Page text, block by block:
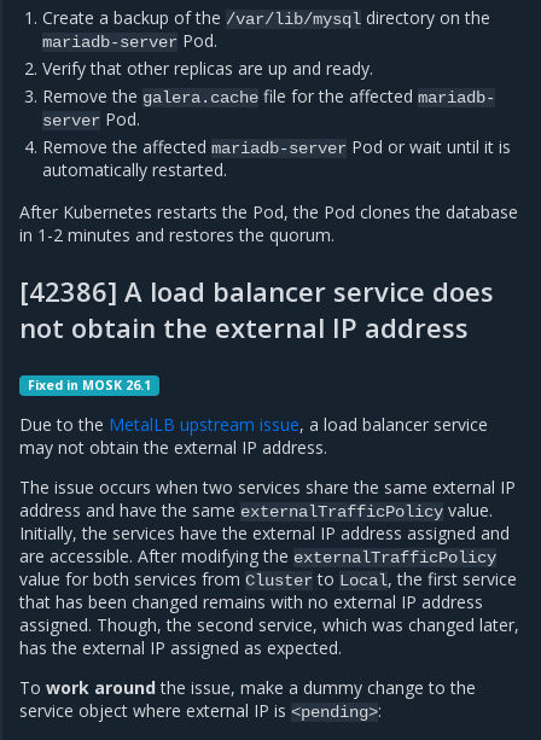
Create a backup of the /var/lib/mysql directory on the
mariadb-server Pod.
Verify that other replicas are up and ready.
Remove the galera.cache file for the affectedmariadb-
server Pod.
Remove the affectedmariadb-server Pod or wait until it is
automatically restarted.
After Kubernetes restarts the Pod, the Pod clones the database
in 1-2 minutes and restores the quorum.
[42386] A load balancer service does
not obtain the external IP address
Fixed in MOSK 26.1
Due to the MetalLB upstream issue, a load balancer service
may not obtain the external IP address.
The issue occurs when two services share the same external IP
address and have the same externalTrafficPolicy value.
Initially, the services have the external IP address assigned and
are accessible. After modifying the externalTrafficPolicy
value for both services from Cluster to Local, the first service
that has been changed remains with no external IP address
assigned. Though, the second service, which was changed later,
has the external IP assigned as expected.
To work aroundthe issue, make a dummy change to the
service object where external IP is <pending>: